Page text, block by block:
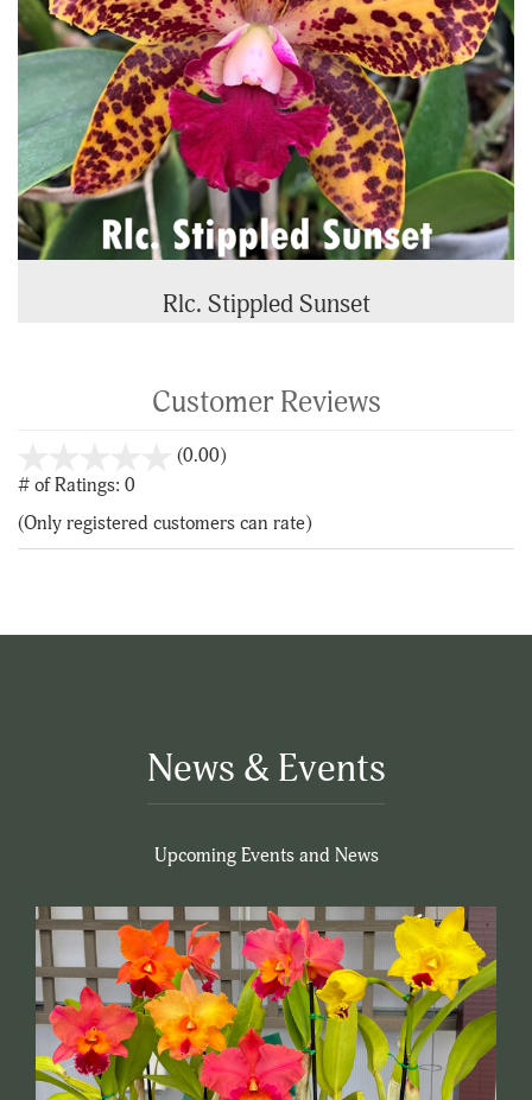
Rlc. Stippled Sunset
Customer Reviews
(0.00)stars
5
# of Ratings: 0
(Only registered customers can rate)
News & Events
Upcoming Events and News